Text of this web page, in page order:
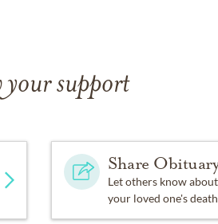
your support
Share
Let others know about
your loved one's